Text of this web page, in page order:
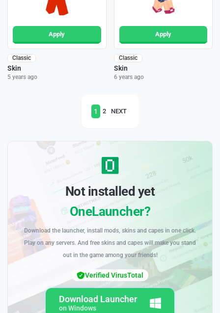
Apply
Classic
Skin
5 years ago
Apply
Classic
Skin
6 years ago
1 2 NEXT
Not installed yet
OneLauncher?
Download the launcher, install mods, skins and capes in one click.
Play on any servers. And free skins and capes will make you stand
out in the game among your friends!
Download Launcher
on Windows
Verified VirusTotal